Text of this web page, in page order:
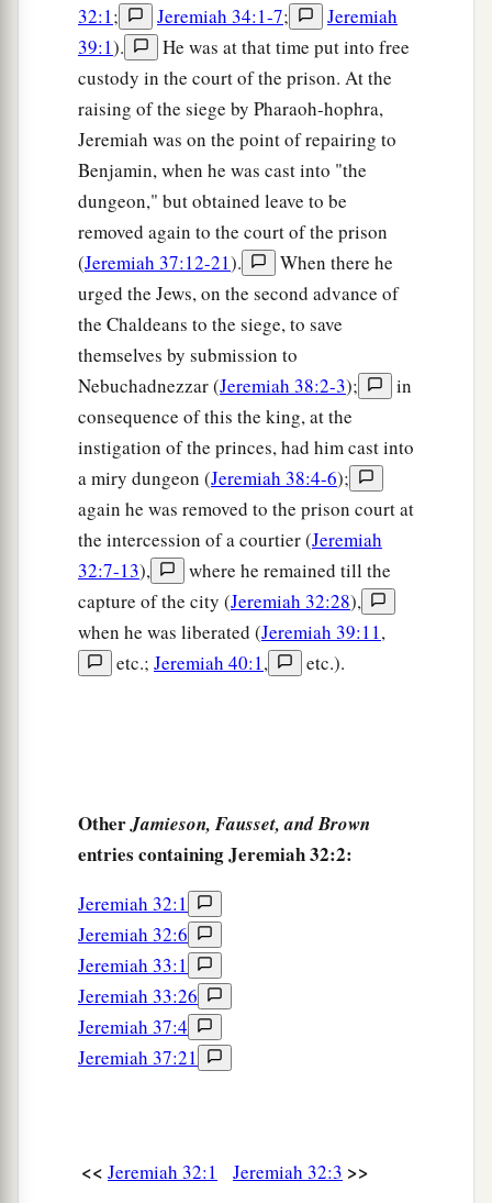
And I signed the deed and sealedit, took
witnesses, and weighed the money on the scales.
So I took the purchase deed,boththat which
was sealedaccordingto the law and custom, and
that which was open;
and I gave the purchase deed to
Baruch the
son of Neriah, son of Mahseiah, in the presence
of Hanamel my uncle’s
son,
and in the presence
of the witnesses who signed the purchase deed,
before all the Jews who sat in the court of the
prison.
“Then I chargeda Baruch before them, saying,
‘Thus says theLordof hosts, the God of
Israel: “Take these deeds, both this purchase
deed which is sealed and this deed which is
open, and put them in an earthen vessel, that they
may last many days.”
Jeremiah Prays for Understanding
to Baruch the son of Neriah, I prayed to the
saying:
‘Ah, Lord God! Behold,
heavens and the earth by Your great power and
outstretched arm.bThere is nothing too hard for
repay the iniquity of the fathers into the bosom
32:1; Jeremiah 34:1-7;
Jeremiah
39:1).
He was at that time put into free
custody in the court of the prison. At the
raising of the siege by Pharaoh-hophra,
Jeremiah was on the point of repairing to
Benjamin, when he was cast into "the
dungeon," but obtained leave to be
removed again to the court of the prison
(Jeremiah 37:12-21).
When there he
urged the Jews, on the second advance of
the Chaldeans to the siege, to save
themselves by submission to
Nebuchadnezzar (Jeremiah 38:2-3);
in
consequence of this the king, at the
instigation of the princes, had him cast into
a miry dungeon (Jeremiah 38:4-6);
again he was removed to the prison court at
the intercession of a courtier (Jeremiah
32:7-13),
where he remained till the
capture of the city (Jeremiah 32:28),
when he was liberated (Jeremiah 39:11,
etc.; Jeremiah 40:1, etc.).
OtherJamieson, Fausset, and Brown
entries containing Jeremiah 32:2:
Jeremiah 32:1
Jeremiah 32:6
Jeremiah 33:1
Jeremiah 33:26
Jeremiah 37:4
Jeremiah 37:21
<< Jeremiah 32:1 Jeremiah 32:3 >>